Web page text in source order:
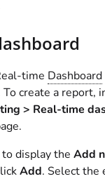
time Dashboard
create a report,
> Real-time
display the Add
Add. Select the